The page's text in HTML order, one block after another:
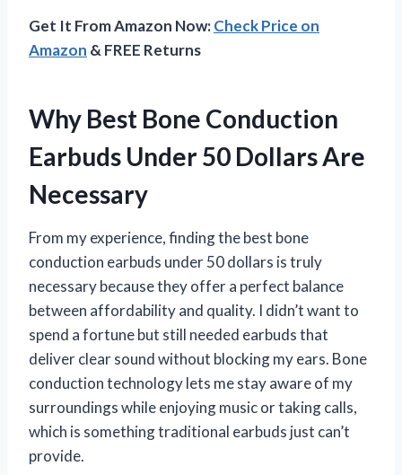
Get It From Amazon Now:Check Price on
Amazon & FREE Returns
Why Best Bone Conduction
Earbuds Under 50 Dollars Are
Necessary
From my experience, finding the best bone
conduction earbuds under 50 dollars is truly
necessary because they offer a perfect balance
between affordability and quality. I didn’t want to
spend a fortune but still needed earbuds that
deliver clear sound without blocking my ears. Bone
conduction technology lets me stay aware of my
surroundings while enjoying music or taking calls,
which is something traditional earbuds just can’t
provide.